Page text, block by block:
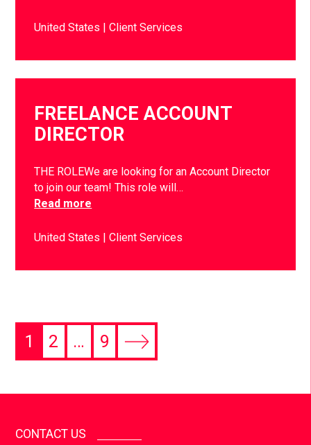
United States Client Services
FREELANCE ACCOUNT
DIRECTOR
THE ROLEWe are looking for an Account Director
to join our team! This role will…
Read more
United States Client Services
1 2 … 9
CONTACT US